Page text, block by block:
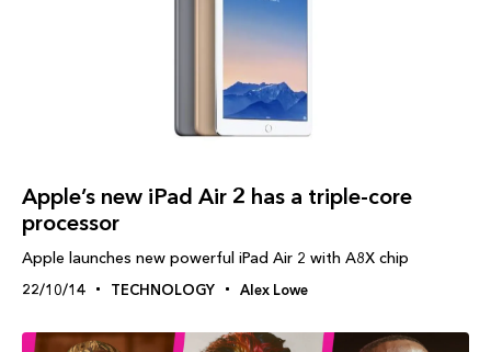
Apple’s new iPad Air 2 has a triple-core
processor
Apple launches new powerful iPad Air 2 with A8X chip
22/10/14 TECHNOLOGY Alex Lowe